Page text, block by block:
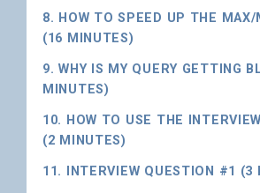
8. HOW TO SPEED UP THE MAX/
(16 MINUTES)
9. WHY IS MY QUERY GETTING
MINUTES)
10. HOW TO USE THE
(2 MINUTES)
11. INTERVIEW QUESTION #1 (3